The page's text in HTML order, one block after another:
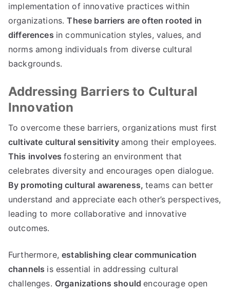
implementation of innovative practices within
organizations.These barriers are often rooted in
differences in communication styles, values, and
norms among individuals from diverse cultural
backgrounds.
Addressing Barriers to Cultural
Innovation
To overcome these barriers, organizations must first
cultivate cultural sensitivity among their employees.
This involvesfostering an environment that
celebrates diversity and encourages open dialogue.
By promoting cultural awareness,teams can better
understand and appreciate each other’s perspectives,
leading to more collaborative and innovative
outcomes.
Furthermore,establishing clear communication
channels is essential in addressing cultural
challenges. Organizations shouldencourage open